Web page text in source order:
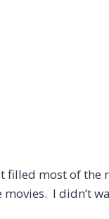
most of
I didn’t